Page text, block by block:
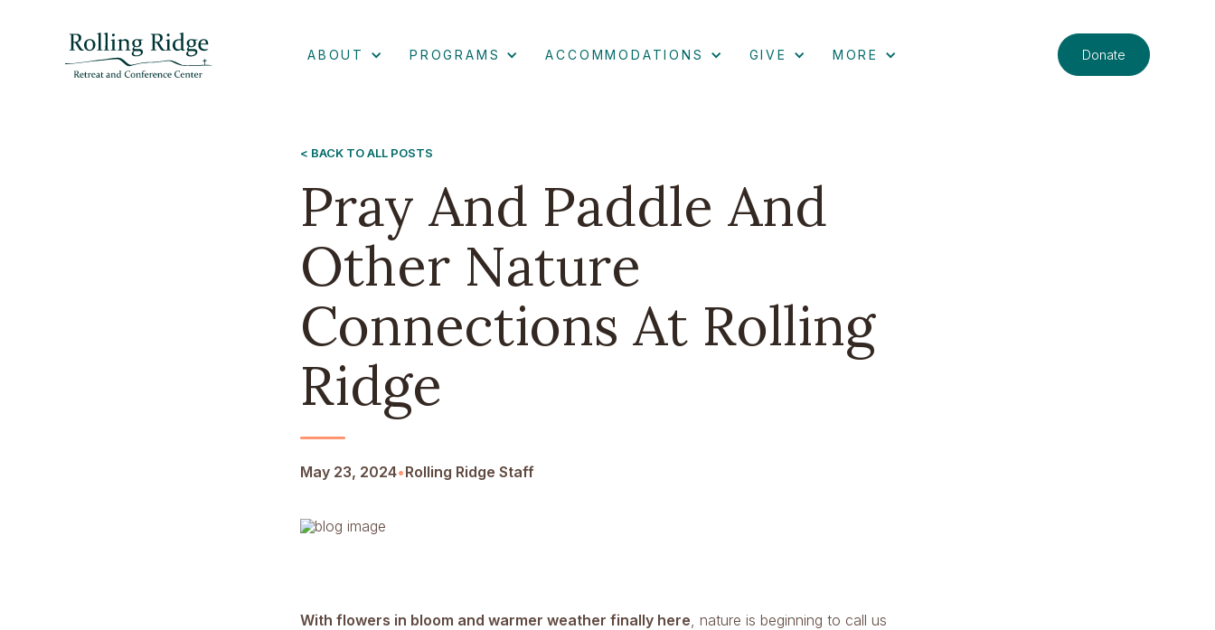
ABOUT PROGRAMS ACCOMMODATIONS GIVE MORE Donate
< BACK TO ALL POSTS
Pray And Paddle And
Other Nature
Connections At Rolling
Ridge
May 23, 2024•Rolling Ridge Staff
With flowers in bloom and warmer weather finally here, nature is beginning to call us